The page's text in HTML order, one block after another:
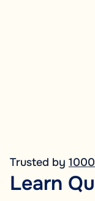
Trusted by
Learn